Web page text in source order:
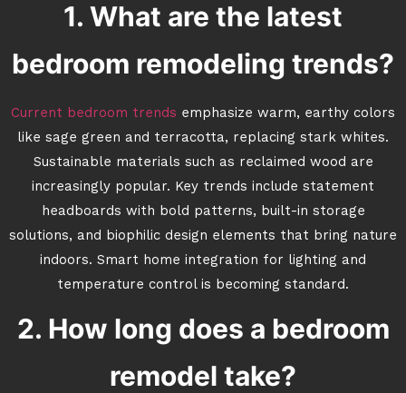
1. What are the latest
bedroom remodeling trends?
Current bedroom trends emphasize warm, earthy colors
like sage green and terracotta, replacing stark whites.
Sustainable materials such as reclaimed wood are
increasingly popular. Key trends include statement
headboards with bold patterns, built-in storage
solutions, and biophilic design elements that bring nature
indoors. Smart home integration for lighting and
temperature control is becoming standard.
2. How long does a bedroom
remodel take?